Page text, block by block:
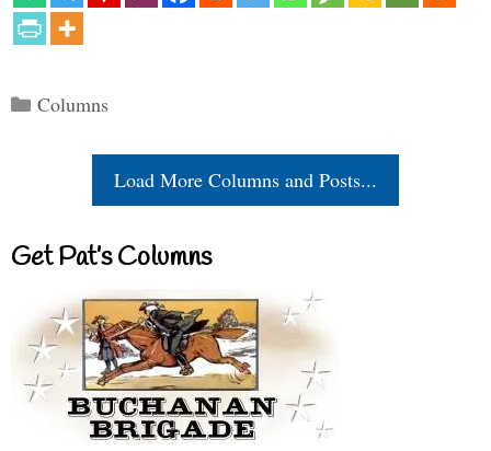
Categories
Columns
Load More Columns and Posts...
Get Pat’s Columns